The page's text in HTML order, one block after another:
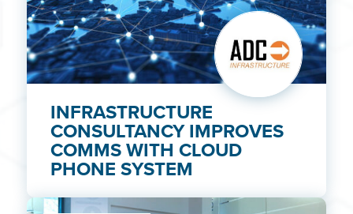
INFRASTRUCTURE
CONSULTANCY IMPROVES
COMMS WITH CLOUD
PHONE SYSTEM